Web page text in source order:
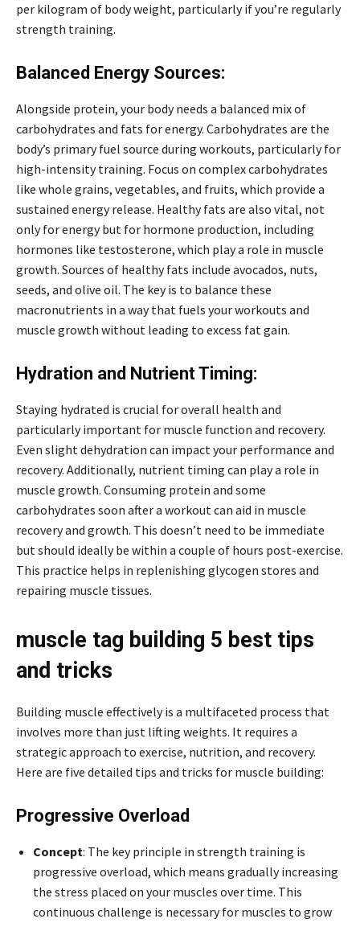
per kilogram of body weight, particularly if you’re regularly
strength training.
Balanced Energy Sources:
Alongside protein, your body needs a balanced mix of
carbohydrates and fats for energy. Carbohydrates are the
body’s primary fuel source during workouts, particularly for
high-intensity training. Focus on complex carbohydrates
like whole grains, vegetables, and fruits, which provide a
sustained energy release. Healthy fats are also vital, not
only for energy but for hormone production, including
hormones like testosterone, which play a role in muscle
growth. Sources of healthy fats include avocados, nuts,
seeds, and olive oil. The key is to balance these
macronutrients in a way that fuels your workouts and
muscle growth without leading to excess fat gain.
Hydration and Nutrient Timing:
Staying hydrated is crucial for overall health and
particularly important for muscle function and recovery.
Even slight dehydration can impact your performance and
recovery. Additionally, nutrient timing can play a role in
muscle growth. Consuming protein and some
carbohydrates soon after a workout can aid in muscle
recovery and growth. This doesn’t need to be immediate
but should ideally be within a couple of hours post-exercise.
This practice helps in replenishing glycogen stores and
repairing muscle tissues.
muscle tag building 5 best tips
and tricks
Building muscle effectively is a multifaceted process that
involves more than just lifting weights. It requires a
strategic approach to exercise, nutrition, and recovery.
Here are five detailed tips and tricks for muscle building:
Progressive Overload
Concept: The key principle in strength training is
progressive overload, which means gradually increasing
the stress placed on your muscles over time. This
continuous challenge is necessary for muscles to grow